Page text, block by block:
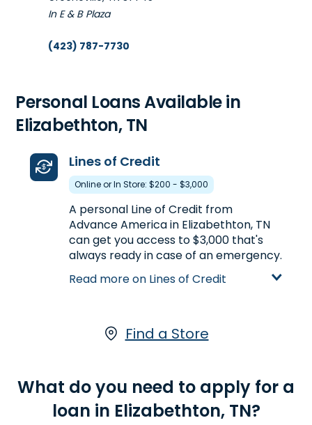
In E & B Plaza
(423) 787-7730
Personal Loans Available in
Elizabethton, TN
Lines of Credit
Online or In Store: $200 - $3,000
A personal Line of Credit from
Advance America in Elizabethton, TN
can get you access to $3,000 that's
always ready in case of an emergency.
and the line stays available, allowing
of Credit by visiting an Advance
Learn more about Lines of Credit
Read more on Lines of Credit
Find a Store
What do you need to apply for a
loan in Elizabethton, TN?